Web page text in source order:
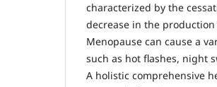
characterized by the
decrease in the
Menopause can cause a
such as hot flashes, night
A holistic comprehensive